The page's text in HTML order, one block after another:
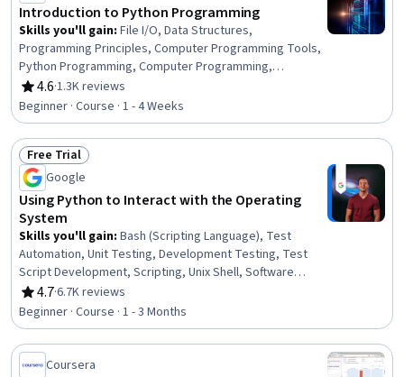
Introduction to Python Programming
Skills you'll gain: File I/O, Data Structures,
Programming Principles, Computer Programming Tools,
Python Programming, Computer Programming,
Computational Thinking, Software Development Tools,
Development Environment, Data Storage, Functional
Design, Integrated Development Environments, Software
Documentation, Code Reusability, Data Import/Export,
Jupyter
4.6
Rating, 4.6 out of 5 stars
·1.3K reviews
Beginner · Course · 1 - 4 Weeks
Status: Free Trial
Free Trial
Google
Using Python to Interact with the Operating
System
Skills you'll gain: Bash (Scripting Language), Test
Automation, Unit Testing, Development Testing, Test
Script Development, Scripting, Unix Shell, Software
Testing, Shell Script, File I/O, Test Driven Development
(TDD), Linux Commands, Unix Commands, Scripting
Languages, Development Environment, Operating
Systems, Linux, Command-Line Interface, File
Management, OS Process Management
4.7
Rating, 4.7 out of 5 stars
·6.7K reviews
Beginner · Course · 1 - 3 Months
Coursera